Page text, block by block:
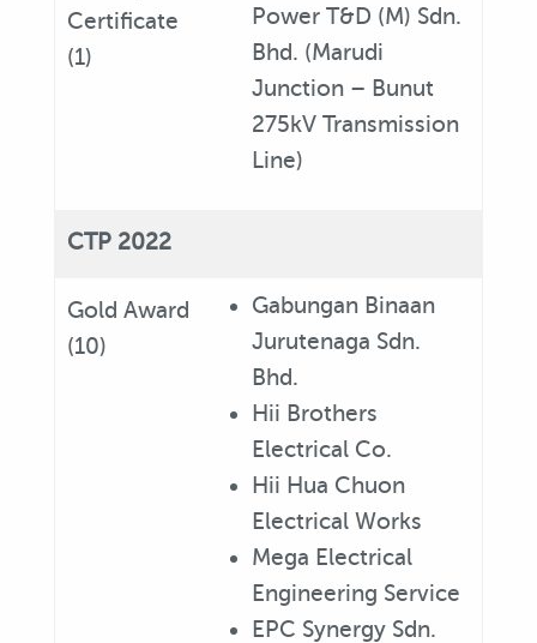
Certificate
(1)
Power T&D (M) Sdn.
Bhd. (Marudi
Junction – Bunut
275kV Transmission
Line)
CTP 2022
Gold Award
(10)
Gabungan Binaan
Jurutenaga Sdn.
Bhd.
Hii Brothers
Electrical Co.
Hii Hua Chuon
Electrical Works
Mega Electrical
Engineering Service
EPC Synergy Sdn.